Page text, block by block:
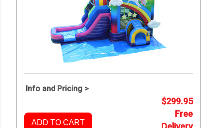
Info and Pricing >
ADD TO CART
$299.95
Free